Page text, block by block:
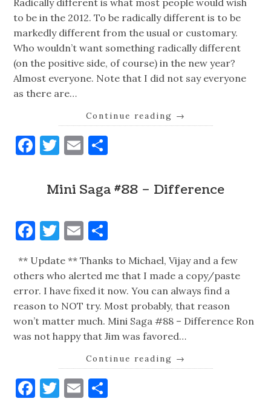
Radically different is what most people would wish
to be in the 2012. To be radically different is to be
markedly different from the usual or customary.
Who wouldn’t want something radically different
(on the positive side, of course) in the new year?
Almost everyone. Note that I did not say everyone
as there are…
Continue reading →
Facebook
Twitter
Email
Mini Saga #88 – Difference
Facebook
Twitter
Email
** Update ** Thanks to Michael, Vijay and a few
others who alerted me that I made a copy/paste
error. I have fixed it now. You can always find a
reason to NOT try. Most probably, that reason
won’t matter much. Mini Saga #88 – Difference Ron
was not happy that Jim was favored…
Continue reading →
Facebook
Twitter
Email